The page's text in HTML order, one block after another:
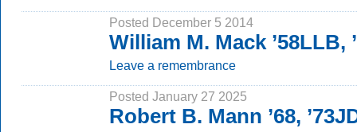
Posted December 5 2014
William M. Mack ’58LLB,
Leave a remembrance
Posted January 27 2025
Robert B. Mann ’68,